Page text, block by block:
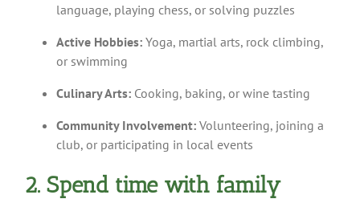
language, playing chess, or solving puzzles
Active Hobbies: Yoga, martial arts, rock climbing,
or swimming
Culinary Arts: Cooking, baking, or wine tasting
Community Involvement: Volunteering, joining a
club, or participating in local events
2. Spend time with family